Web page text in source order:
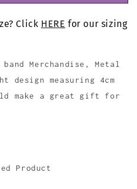
Click HERE for our sizing
Merchandise, Metal
design measuring 4cm
make a great gift for
Product